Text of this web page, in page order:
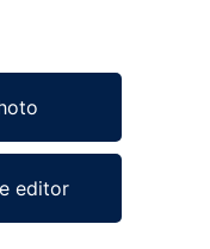
editor